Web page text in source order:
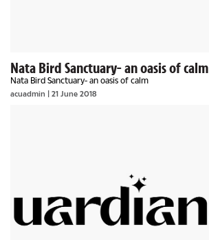
Nata Bird Sanctuary- an oasis of calm
Nata Bird Sanctuary- an oasis of calm
acuadmin | 21 June 2018